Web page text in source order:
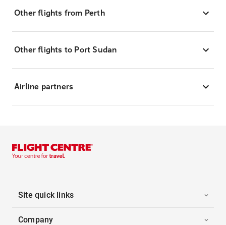
Other flights from Perth
Other flights to Port Sudan
Airline partners
Site quick links
Company